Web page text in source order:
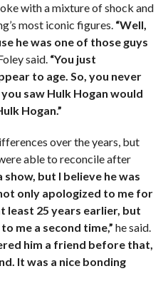
with a mixture of shock and
most iconic figures. “Well,
he was one of those guys
said. “You just
to age. So, you never
saw Hulk Hogan would
Hogan.”
over the years, but
able to reconcile after
show, but I believe he was
only apologized to me for
least 25 years earlier, but
me a second time,” he said.
him a friend before that,
It was a nice bonding